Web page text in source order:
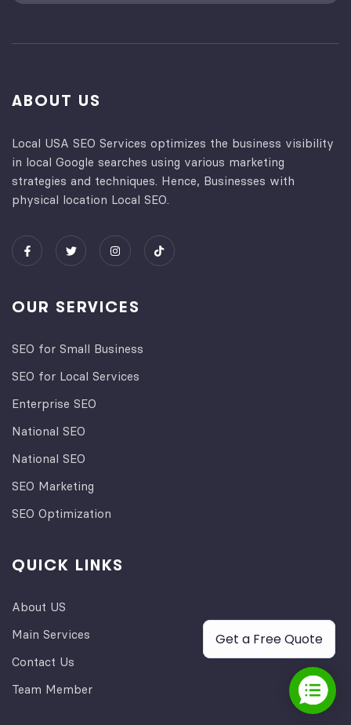
ABOUT US
Local USA SEO Services optimizes the business visibility
in local Google searches using various marketing
strategies and techniques. Hence, Businesses with
physical location Local SEO.
OUR SERVICES
SEO for Small Business
SEO for Local Services
Enterprise SEO
National SEO
National SEO
SEO Marketing
SEO Optimization
QUICK LINKS
About US
Main Services
Contact Us
Team Member
Get a Free Quote